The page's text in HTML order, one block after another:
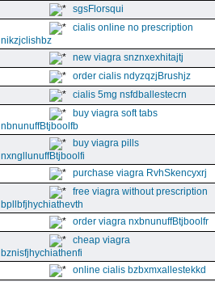
sgsFlorsqui
cialis online no prescription
nikzjclishbz
new viagra snznxexhitajtj
order cialis ndyzqzjBrushjz
cialis 5mg nsfdballestecrn
buy viagra soft tabs
nbnunuffBtjboolfb
buy viagra pills
nxngllunuffBtjboolfi
purchase viagra RvhSkencyxrj
free viagra without prescription
bpllbfjhychiathevth
order viagra nxbnunuffBtjboolfr
cheap viagra
bznisfjhychiathenfi
online cialis bzbxmxallestekkd